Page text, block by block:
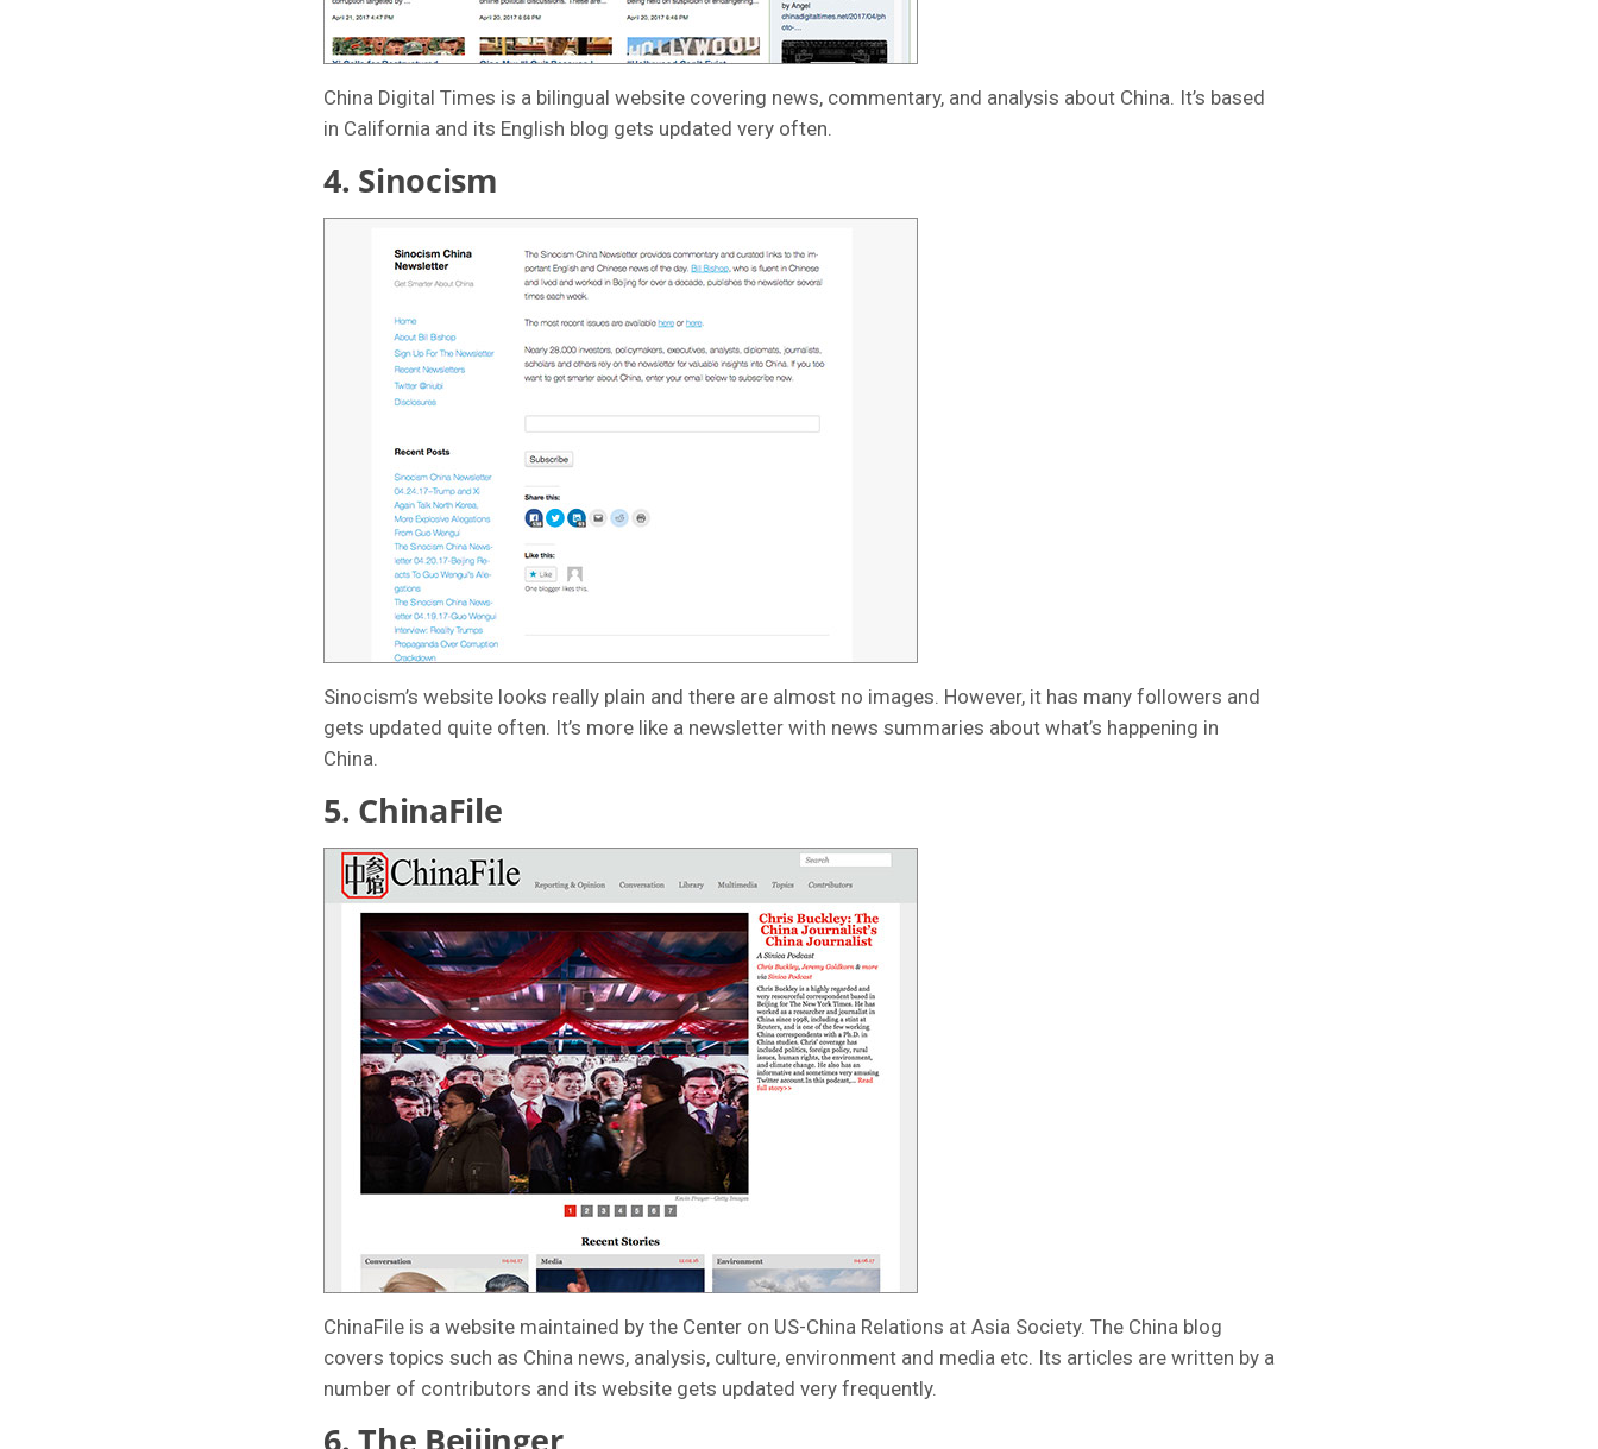
China Digital Times is a bilingual website covering news, commentary, and analysis about China. It’s based
in California and its English blog gets updated very often.
4. Sinocism
Sinocism’s website looks really plain and there are almost no images. However, it has many followers and
gets updated quite often. It’s more like a newsletter with news summaries about what’s happening in
China.
5. ChinaFile
ChinaFile is a website maintained by the Center on US-China Relations at Asia Society. The China blog
covers topics such as China news, analysis, culture, environment and media etc. Its articles are written by a
number of contributors and its website gets updated very frequently.
6.The Beijinger